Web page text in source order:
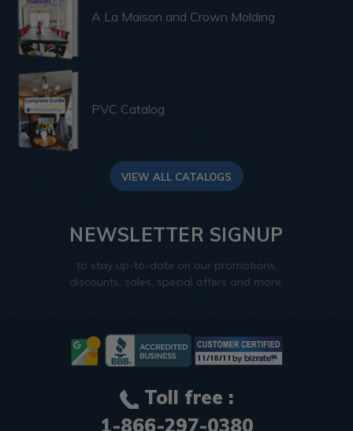
A La Maison and Crown Molding
PVC Catalog
VIEW ALL CATALOGS
NEWSLETTER SIGNUP
to stay up-to-date on our promotions,
discounts, sales, special offers and more.
Toll free :
1-866-297-0380